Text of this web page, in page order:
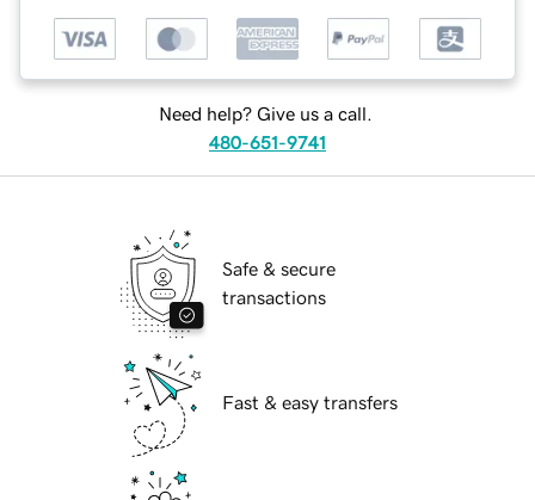
Need help? Give us a call.
480-651-9741
Safe & secure
transactions
Fast & easy transfers